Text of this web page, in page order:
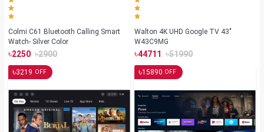
Colmi C61 Bluetooth Calling Smart
Watch- Silver Color
৳2250 ৳2900
Walton 4K UHD Google TV 43"
W43C9MG
৳44711 ৳51990
৳3219 OFF ৳15890 OFF